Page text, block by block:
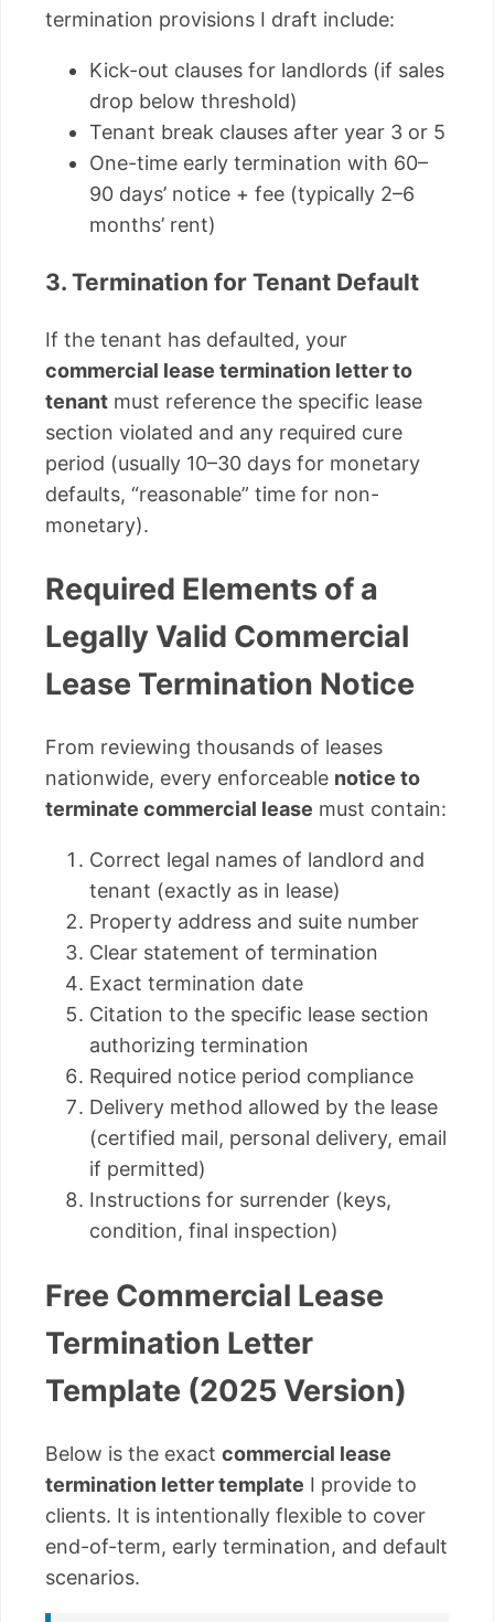
termination provisions I draft include:
Kick-out clauses for landlords (if sales
drop below threshold)
Tenant break clauses after year 3 or 5
One-time early termination with 60–
90 days’ notice + fee (typically 2–6
months’ rent)
3. Termination for Tenant Default
If the tenant has defaulted, your
commercial lease termination letter to
tenant must reference the specific lease
section violated and any required cure
period (usually 10–30 days for monetary
defaults, “reasonable” time for non-
monetary).
Required Elements of a
Legally Valid Commercial
Lease Termination Notice
From reviewing thousands of leases
nationwide, every enforceable notice to
terminate commercial lease must contain:
Correct legal names of landlord and
tenant (exactly as in lease)
Property address and suite number
Clear statement of termination
Exact termination date
Citation to the specific lease section
authorizing termination
Required notice period compliance
Delivery method allowed by the lease
(certified mail, personal delivery, email
if permitted)
Instructions for surrender (keys,
condition, final inspection)
Free Commercial Lease
Termination Letter
Template (2025 Version)
Below is the exact commercial lease
termination letter template I provide to
clients. It is intentionally flexible to cover
end-of-term, early termination, and default
scenarios.